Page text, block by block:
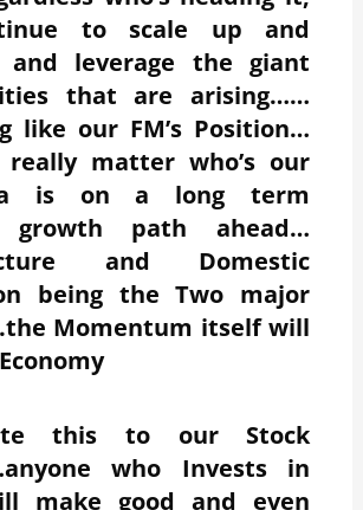
to scale up and
and leverage the giant
that are arising……
like our FM’s Position…
matter who’s our
is on a long term
growth path ahead…
and Domestic
being the Two major
Momentum itself will
this to our Stock
who Invests in
make good and even